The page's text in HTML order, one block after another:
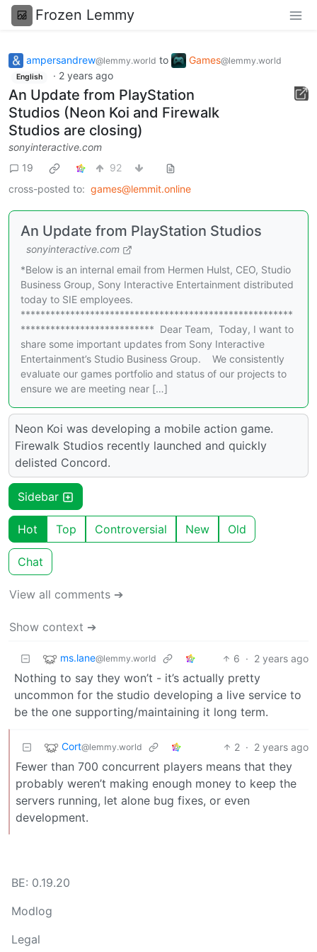
Frozen Lemmy
ampersandrew@lemmy.world to Games@lemmy.world
English · 2 years ago
An Update from PlayStation
Studios (Neon Koi and Firewalk
Studios are closing)
sonyinteractive.com
19
92
cross-posted to: games@lemmit.online
An Update from PlayStation Studios
sonyinteractive.com
*Below is an internal email from Hermen Hulst, CEO, Studio
Business Group, Sony Interactive Entertainment distributed
today to SIE employees.
*******************************************************
*************************** Dear Team, Today, I want to
share some important updates from Sony Interactive
Entertainment’s Studio Business Group. We consistently
evaluate our games portfolio and status of our projects to
ensure we are meeting near […]
Neon Koi was developing a mobile action game.
Firewalk Studios recently launched and quickly
delisted Concord.
Sidebar
Hot Top Controversial New Old
Chat
View all comments ➔
Show context ➔
ms.lane@lemmy.world 6 · 2 years ago
Nothing to say they won’t - it’s actually pretty
uncommon for the studio developing a live service to
be the one supporting/maintaining it long term.
Cort@lemmy.world 2 · 2 years ago
Fewer than 700 concurrent players means that they
probably weren’t making enough money to keep the
servers running, let alone bug fixes, or even
development.
BE: 0.19.20
Modlog
Legal